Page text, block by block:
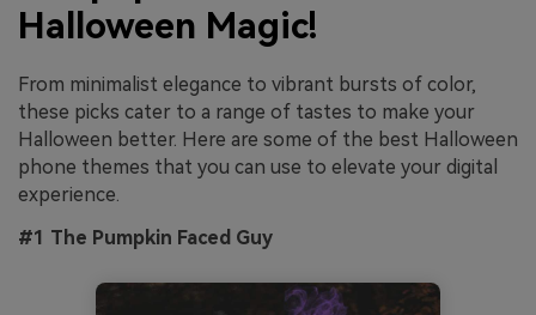
Halloween Magic!
From minimalist elegance to vibrant bursts of color,
these picks cater to a range of tastes to make your
Halloween better. Here are some of the best Halloween
phone themes that you can use to elevate your digital
experience.
#1 The Pumpkin Faced Guy